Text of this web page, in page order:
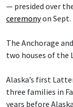
— presided over
ceremonyon Sept.
The Anchorage
two houses of the
Alaska’s first
three families in
years before